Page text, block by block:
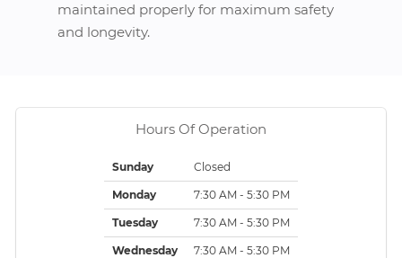
maintained properly for maximum safety
and longevity.
Hours Of Operation
Sunday Closed
Monday 7:30 AM - 5:30 PM
Tuesday 7:30 AM - 5:30 PM
Wednesday 7:30 AM - 5:30 PM